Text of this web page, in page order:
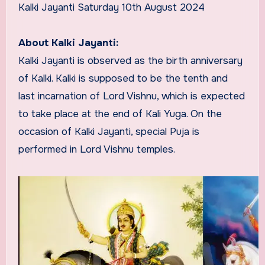
Kalki Jayanti Saturday 10th August 2024
About Kalki Jayanti:
Kalki Jayanti is observed as the birth anniversary
of Kalki. Kalki is supposed to be the tenth and
last incarnation of Lord Vishnu, which is expected
to take place at the end of Kali Yuga. On the
occasion of Kalki Jayanti, special Puja is
performed in Lord Vishnu temples.